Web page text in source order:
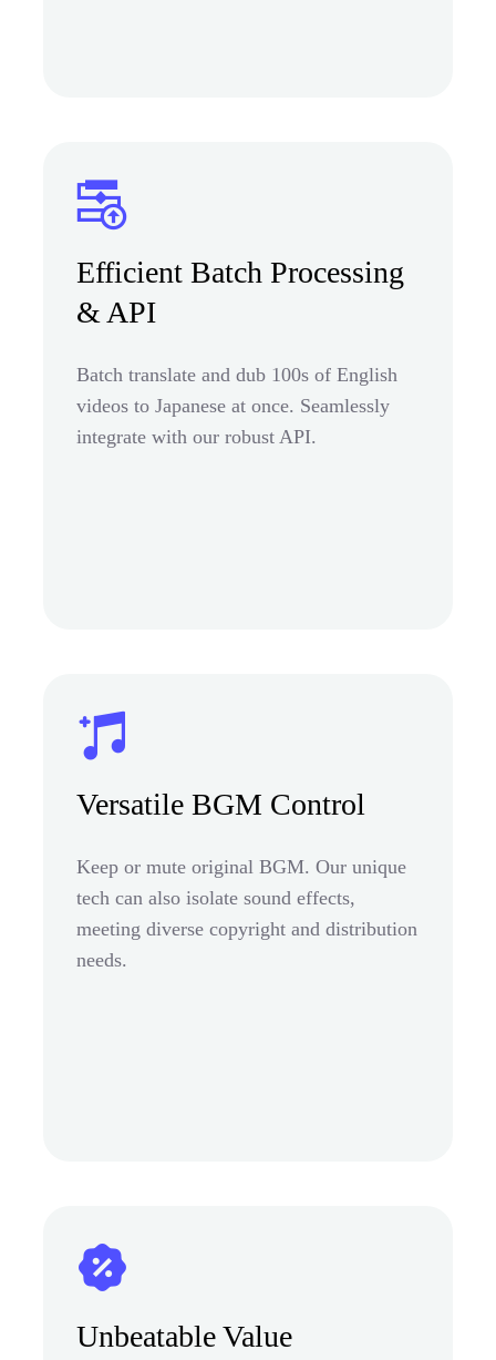
Efficient Batch Processing
& API
Batch translate and dub 100s of English
videos to Japanese at once. Seamlessly
integrate with our robust API.
Versatile BGM Control
Keep or mute original BGM. Our unique
tech can also isolate sound effects,
meeting diverse copyright and distribution
needs.
Unbeatable Value